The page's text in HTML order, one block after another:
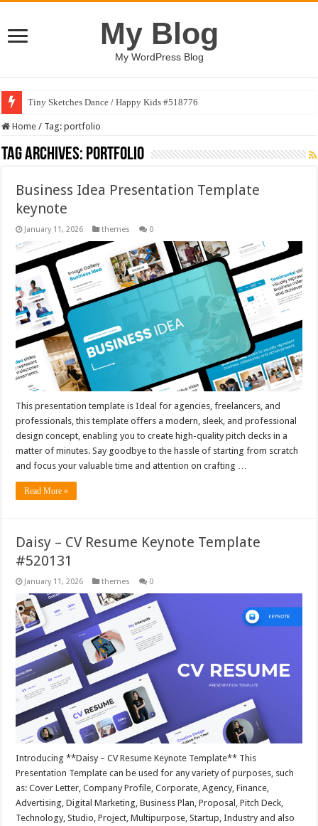
My Blog
My WordPress Blog
Tiny Sketches Dance / Happy Kids #518776
Map Hidden Doors / Happy Kids #519118
Home / Tag:portfolio
Tag Archives: portfolio
Business Idea Presentation Template
keynote
January 11, 2026 themes 0
This presentation template is Ideal for agencies, freelancers, and
professionals, this template offers a modern, sleek, and professional
design concept, enabling you to create high-quality pitch decks in a
matter of minutes. Say goodbye to the hassle of starting from scratch
and focus your valuable time and attention on crafting …
Read More »
Daisy – CV Resume Keynote Template
#520131
January 11, 2026 themes 0
Introducing **Daisy – CV Resume Keynote Template** This
Presentation Template can be used for any variety of purposes, such
as: Cover Letter, Company Profile, Corporate, Agency, Finance,
Advertising, Digital Marketing, Business Plan, Proposal, Pitch Deck,
Technology, Studio, Project, Multipurpose, Startup, Industry and also